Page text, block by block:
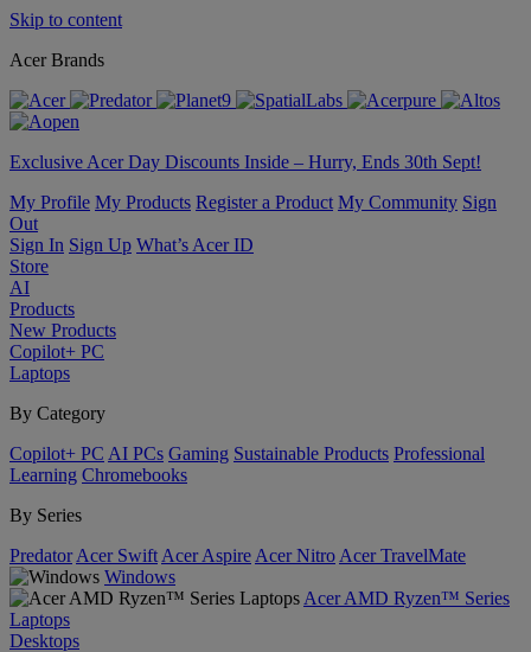
Skip to content
Acer Brands
Exclusive Acer Day Discounts Inside – Hurry, Ends 30th Sept!
My Profile My Products Register a Product My Community Sign
Out
Sign In Sign Up What’s Acer ID
Store
AI
Products
New Products
Copilot+ PC
Laptops
By Category
Copilot+ PC AI PCs Gaming Sustainable Products Professional
Learning Chromebooks
By Series
Predator Acer Swift Acer Aspire Acer Nitro Acer TravelMate
Windows
Acer AMD Ryzen™ Series
Laptops
Desktops